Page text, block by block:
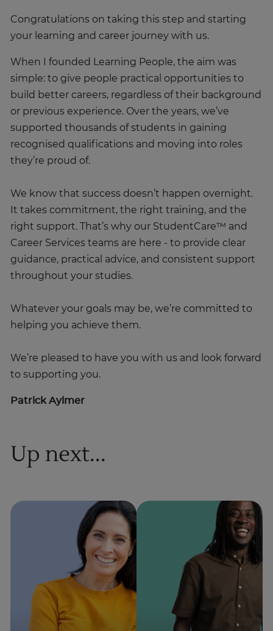
Congratulations on taking this step and starting
your learning and career journey with us.
When I founded Learning People, the aim was
simple: to give people practical opportunities to
build better careers, regardless of their background
or previous experience. Over the years, we’ve
supported thousands of students in gaining
recognised qualifications and moving into roles
they’re proud of.
We know that success doesn’t happen overnight.
It takes commitment, the right training, and the
right support. That’s why our StudentCare™ and
Career Services teams are here - to provide clear
guidance, practical advice, and consistent support
throughout your studies.
Whatever your goals may be, we’re committed to
helping you achieve them.
We’re pleased to have you with us and look forward
to supporting you.
Patrick Aylmer
Up next...